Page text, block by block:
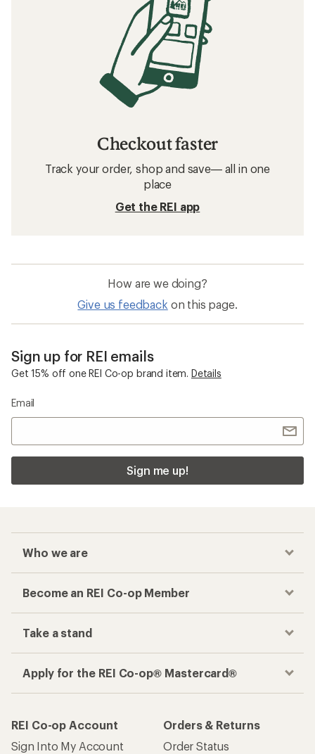
Checkout faster
Track your order, shop and save— all in one
place
Get the REI app
How are we doing?
Give us feedback on this page.
Sign up for REI emails
Get 15% off one REI Co-op brand item. Details
Email
Sign me up!
Who we are
Become an REI Co-op Member
Take a stand
Apply for the REI Co-op® Mastercard®
REI Co-op Account
Sign Into My Account
Orders & Returns
Order Status